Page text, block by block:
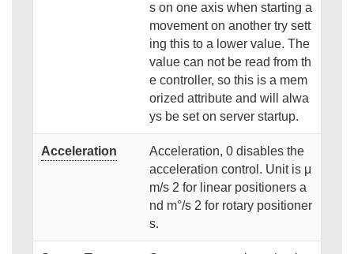
s on one axis when starting a
movement on another try sett
ing this to a lower value. The
value can not be read from th
e controller, so this is a mem
orized attribute and will alwa
ys be set on server startup.
Acceleration
Acceleration, 0 disables the
acceleration control. Unit is μ
m/s 2 for linear positioners a
nd m°/s 2 for rotary positioner
s.